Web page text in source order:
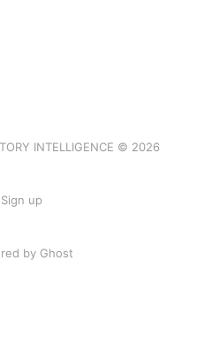
INTELLIGENCE © 2026
Sign up
by Ghost